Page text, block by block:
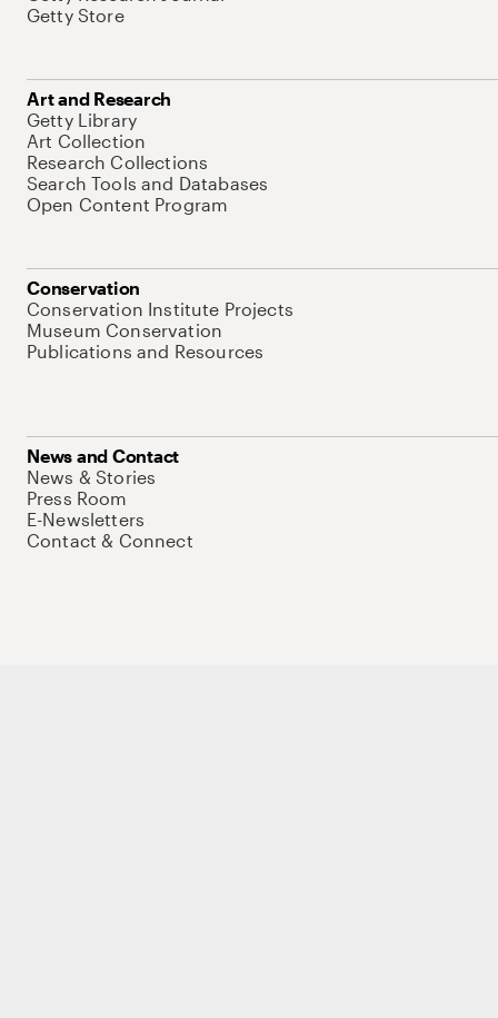
Getty Store
Art and Research
Getty Library
Art Collection
Research Collections
Search Tools and Databases
Open Content Program
Conservation
Conservation Institute Projects
Museum Conservation
Publications and Resources
News and Contact
News & Stories
Press Room
E-Newsletters
Contact & Connect